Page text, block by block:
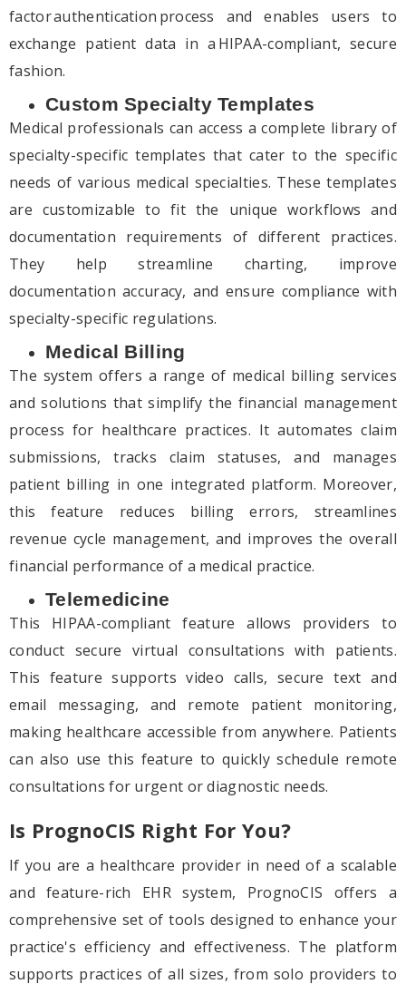
factor authentication process and enables users to
exchange patient data in a HIPAA-compliant, secure
fashion.
Custom Specialty Templates
Medical professionals can access a complete library of
specialty-specific templates that cater to the specific
needs of various medical specialties. These templates
are customizable to fit the unique workflows and
documentation requirements of different practices.
They help streamline charting, improve
documentation accuracy, and ensure compliance with
specialty-specific regulations.
Medical Billing
The system offers a range of medical billing services
and solutions that simplify the financial management
process for healthcare practices. It automates claim
submissions, tracks claim statuses, and manages
patient billing in one integrated platform. Moreover,
this feature reduces billing errors, streamlines
revenue cycle management, and improves the overall
financial performance of a medical practice.
Telemedicine
This HIPAA-compliant feature allows providers to
conduct secure virtual consultations with patients.
This feature supports video calls, secure text and
email messaging, and remote patient monitoring,
making healthcare accessible from anywhere. Patients
can also use this feature to quickly schedule remote
consultations for urgent or diagnostic needs.
Is PrognoCIS Right For You?
If you are a healthcare provider in need of a scalable
and feature-rich EHR system, PrognoCIS offers a
comprehensive set of tools designed to enhance your
practice's efficiency and effectiveness. The platform
supports practices of all sizes, from solo providers to